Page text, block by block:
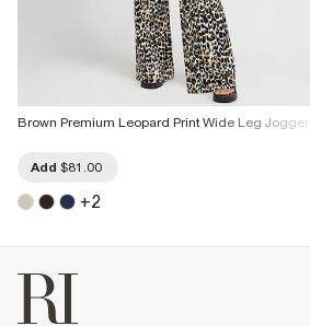
Brown Premium Leopard Print Wide Leg Joggers
Add $81.00
+2